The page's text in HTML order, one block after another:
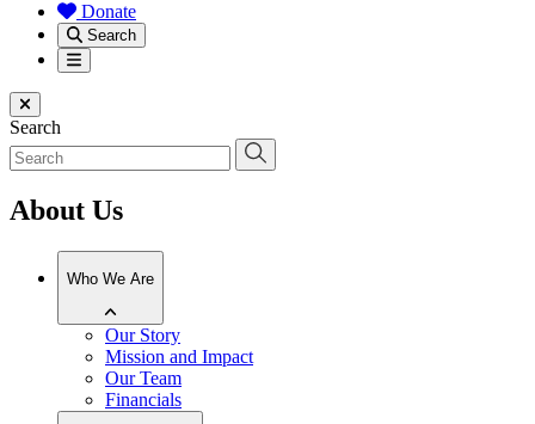
Donate
Search
Menu
Close menu
Search
About Us
Who We Are
Our Story
Mission and Impact
Our Team
Financials